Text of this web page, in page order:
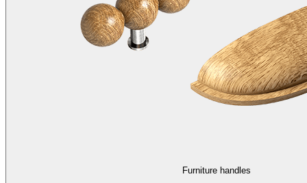
Furniture handles